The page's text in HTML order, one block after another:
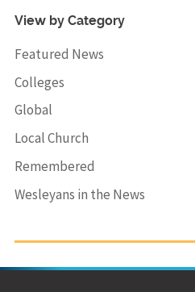
View by Category
Featured News
Colleges
Global
Local Church
Remembered
Wesleyans in the News